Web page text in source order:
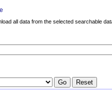
all data from the selected searchable